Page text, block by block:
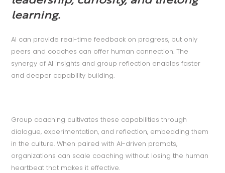
learning.
AI can provide real-time feedback on progress, but only
peers and coaches can offer human connection. The
synergy of AI insights and group reflection enables faster
and deeper capability building.
Group coaching cultivates these capabilities through
dialogue, experimentation, and reflection, embedding them
in the culture. When paired with AI-driven prompts,
organizations can scale coaching without losing the human
heartbeat that makes it effective.